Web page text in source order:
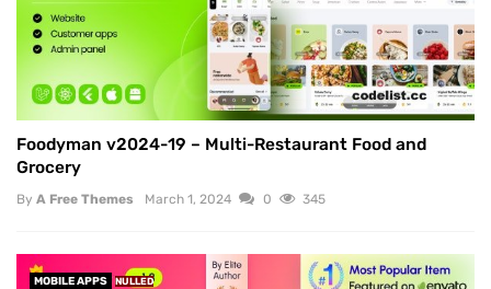
Foodyman v2024-19 – Multi-Restaurant Food and
Grocery
By A Free Themes March 1, 2024 0 345
MOBILE APPS NULLED